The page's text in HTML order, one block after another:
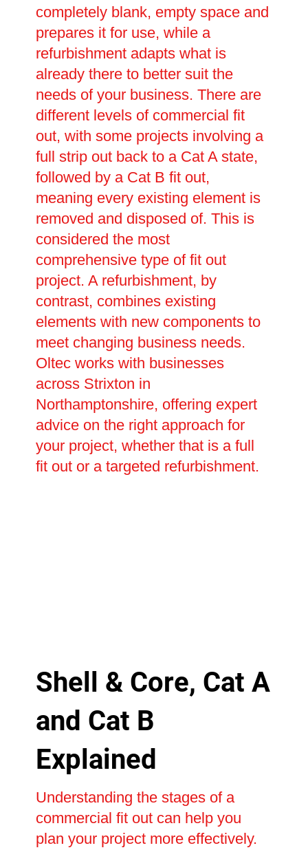
completely blank, empty space and
prepares it for use, while a
refurbishment adapts what is
already there to better suit the
needs of your business. There are
different levels of commercial fit
out, with some projects involving a
full strip out back to a Cat A state,
followed by a Cat B fit out,
meaning every existing element is
removed and disposed of. This is
considered the most
comprehensive type of fit out
project. A refurbishment, by
contrast, combines existing
elements with new components to
meet changing business needs.
Oltec works with businesses
across Strixton in
Northamptonshire, offering expert
advice on the right approach for
your project, whether that is a full
fit out or a targeted refurbishment.
Shell & Core, Cat A
and Cat B
Explained
Understanding the stages of a
commercial fit out can help you
plan your project more effectively.